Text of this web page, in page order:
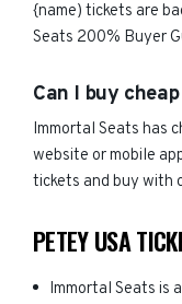
{name) tickets are
Seats 200% Buyer
Can I buy
Immortal Seats has
website or mobile
tickets and buy with
PETEY USA
Immortal Seats is